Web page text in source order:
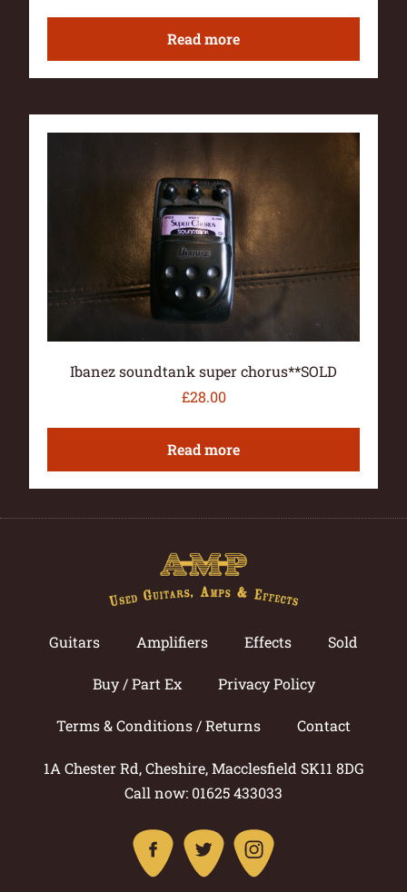
Read more
Ibanez soundtank super chorus**SOLD
£28.00
Read more
Guitars Amplifiers Effects Sold
Buy / Part Ex Privacy Policy
Terms & Conditions / Returns Contact
1A Chester Rd, Cheshire, Macclesfield SK11 8DG
Call now: 01625 433033